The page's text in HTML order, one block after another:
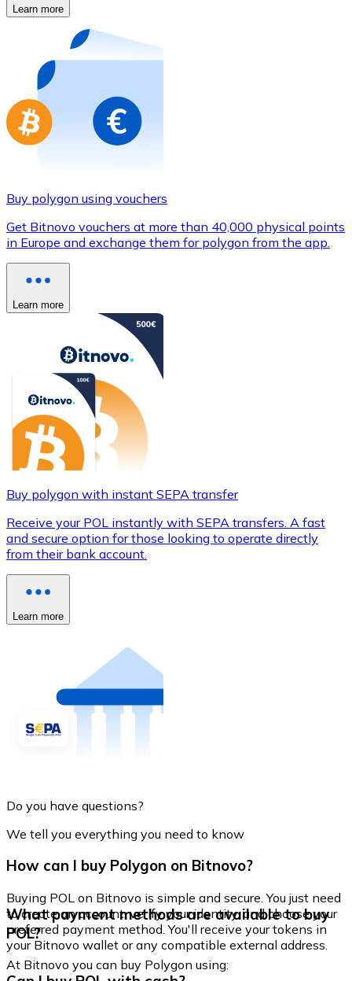
Store - Gift Cards
Buy gift cards from your favorite brands with
Go to gift card store
Learn more
Buy polygon using vouchers
Get Bitnovo vouchers at more than 40,000 physical points
in Europe and exchange them for polygon from the app.
Learn more
Buy polygon with instant SEPA transfer
Receive your POL instantly with SEPA transfers. A fast
and secure option for those looking to operate directly
from their bank account.
Learn more
Do you have questions?
We tell you everything you need to know
How can I buy Polygon on Bitnovo?
Buying POL on Bitnovo is simple and secure. You just need
to create an account, verify your identity, and choose your
preferred payment method. You'll receive your tokens in
your Bitnovo wallet or any compatible external address.
What payment methods are available to buy
POL?
At Bitnovo you can buy Polygon using: